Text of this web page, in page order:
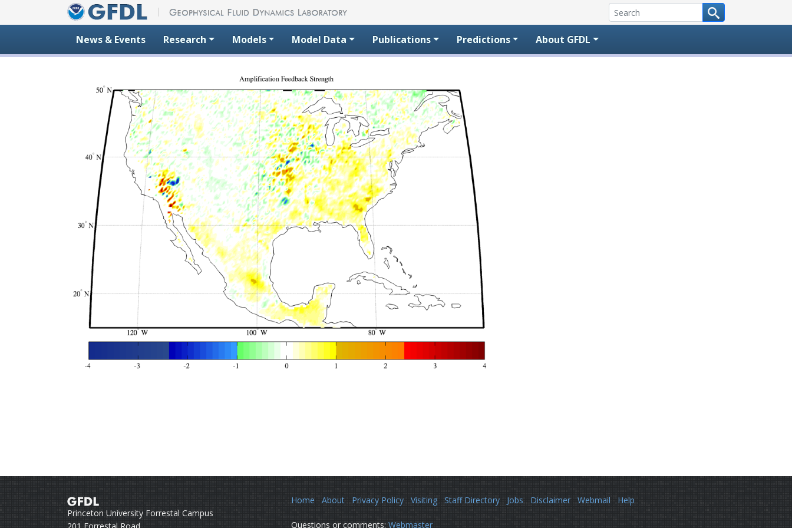
News & Events Research Models Model Data Publications Predictions About GFDL
Princeton University Forrestal Campus
Home About Privacy Policy Visiting Staff Directory Jobs Disclaimer Webmail Help
Questions or comments: Webmaster